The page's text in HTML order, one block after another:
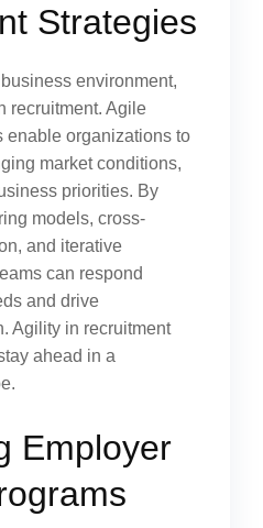
Strategies
business environment,
recruitment. Agile
enable organizations to
market conditions,
priorities. By
models, cross-
and iterative
can respond
and drive
Agility in recruitment
ahead in a
Employer